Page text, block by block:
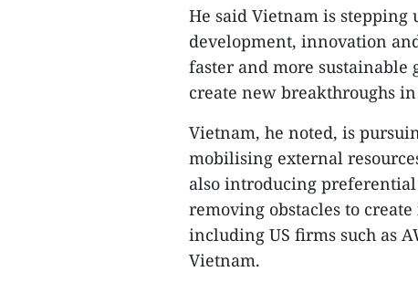
He said Vietnam is stepping
development, innovation
faster and more sustainable
create new breakthroughs
Vietnam, he noted, is
mobilising external
also introducing
removing obstacles to
including US firms such as
Vietnam.